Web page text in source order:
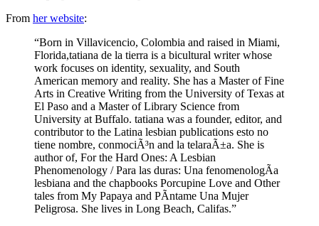
From her website:
“Born in Villavicencio, Colombia and raised in Miami,
Florida,tatiana de la tierra is a bicultural writer whose
work focuses on identity, sexuality, and South
American memory and reality. She has a Master of Fine
Arts in Creative Writing from the University of Texas at
El Paso and a Master of Library Science from
University at Buffalo. tatiana was a founder, editor, and
contributor to the Latina lesbian publications esto no
tiene nombre, conmociÃ³n and la telaraÃ±a. She is
author of, For the Hard Ones: A Lesbian
Phenomenology / Para las duras: Una fenomenologÃ­a
lesbiana and the chapbooks Porcupine Love and Other
tales from My Papaya and PÃ­ntame Una Mujer
Peligrosa. She lives in Long Beach, Califas.”